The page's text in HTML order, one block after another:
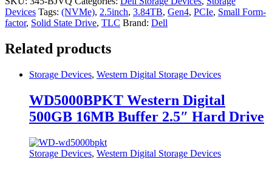
Devices Tags: (NVMe), 2.5inch, 3.84TB, Gen4, PCIe, Small Form-
factor, Solid State Drive, TLC Brand: Dell
Related products
Storage Devices, Western Digital Storage Devices
WD5000BPKT Western Digital
500GB 16MB Buffer 2.5″ Hard Drive
Storage Devices, Western Digital Storage Devices